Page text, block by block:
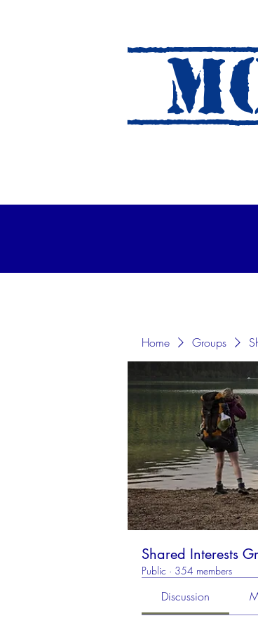
Home Groups
Shared Interests
Public · 354 members
Discussion